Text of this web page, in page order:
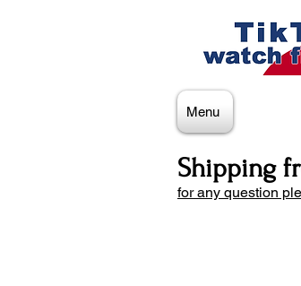
Menu
Shipping
for any question